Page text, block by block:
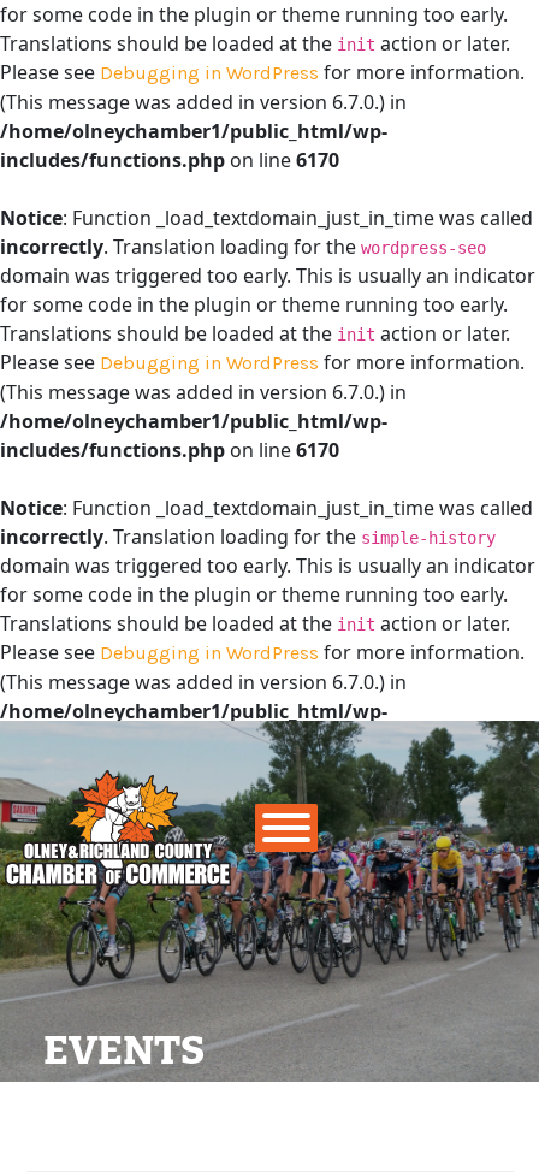
for some code in the plugin or theme running too early.
Translations should be loaded at the init action or later.
Please see Debugging in WordPress for more information.
(This message was added in version 6.7.0.) in
/home/olneychamber1/public_html/wp-
includes/functions.php on line6170
Notice: Function _load_textdomain_just_in_time was called
incorrectly. Translation loading for the wordpress-seo
domain was triggered too early. This is usually an indicator
for some code in the plugin or theme running too early.
Translations should be loaded at the init action or later.
Please see Debugging in WordPress for more information.
(This message was added in version 6.7.0.) in
/home/olneychamber1/public_html/wp-
includes/functions.php on line6170
Notice: Function _load_textdomain_just_in_time was called
incorrectly. Translation loading for the simple-history
domain was triggered too early. This is usually an indicator
for some code in the plugin or theme running too early.
Translations should be loaded at the init action or later.
Please see Debugging in WordPress for more information.
(This message was added in version 6.7.0.) in
/home/olneychamber1/public_html/wp-
on line6170
Main Navigation
EVENTS